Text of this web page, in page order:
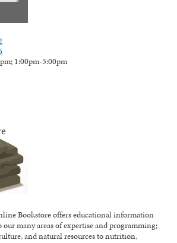
1:00pm-5:00pm
Bookstore offers educational information
our many areas of expertise and programming;
and natural resources to nutrition,